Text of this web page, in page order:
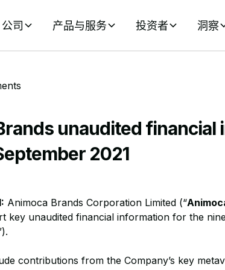
公司 产品与服务 投资者 洞察
unaudited financial
2021
Animoca Brands Corporation Limited (“
key unaudited financial information for the
contributions from the Company’s key